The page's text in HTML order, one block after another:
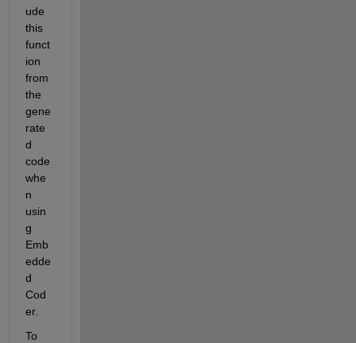
ude
this
funct
ion
from
the
gene
rate
d
code
whe
n
usin
g
Emb
edde
d
Cod
er.
To